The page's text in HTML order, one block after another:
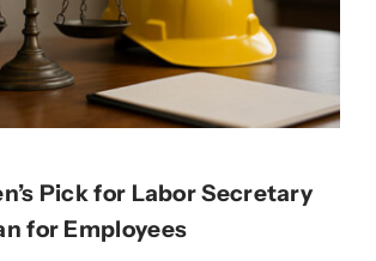
Pick for Labor Secretary
for Employees